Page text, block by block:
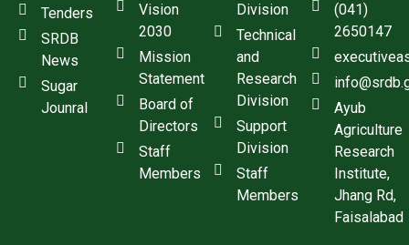
Tenders
SRDB
News
Sugar
Jounral
Vision
2030
Mission
Statement
Board of
Directors
Staff
Members
Division
Technical
and
Research
Division
Support
Division
Staff
Members
(041)
2650147
Ayub
Agriculture
Research
Institute,
Jhang Rd,
Faisalabad